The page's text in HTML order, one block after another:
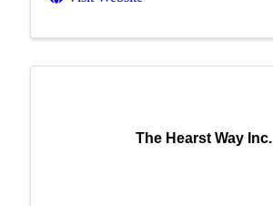
The Hearst Way Inc.